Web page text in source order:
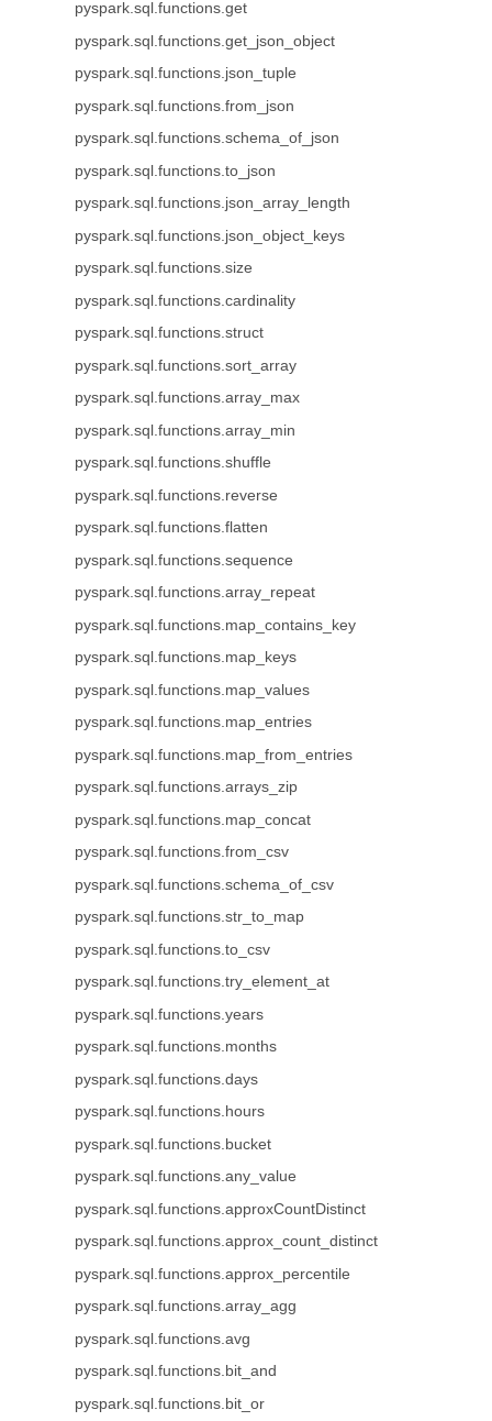
pyspark.sql.functions.get
pyspark.sql.functions.get_json_object
pyspark.sql.functions.json_tuple
pyspark.sql.functions.from_json
pyspark.sql.functions.schema_of_json
pyspark.sql.functions.to_json
pyspark.sql.functions.json_array_length
pyspark.sql.functions.json_object_keys
pyspark.sql.functions.size
pyspark.sql.functions.cardinality
pyspark.sql.functions.struct
pyspark.sql.functions.sort_array
pyspark.sql.functions.array_max
pyspark.sql.functions.array_min
pyspark.sql.functions.shuffle
pyspark.sql.functions.reverse
pyspark.sql.functions.flatten
pyspark.sql.functions.sequence
pyspark.sql.functions.array_repeat
pyspark.sql.functions.map_contains_key
pyspark.sql.functions.map_keys
pyspark.sql.functions.map_values
pyspark.sql.functions.map_entries
pyspark.sql.functions.map_from_entries
pyspark.sql.functions.arrays_zip
pyspark.sql.functions.map_concat
pyspark.sql.functions.from_csv
pyspark.sql.functions.schema_of_csv
pyspark.sql.functions.str_to_map
pyspark.sql.functions.to_csv
pyspark.sql.functions.try_element_at
pyspark.sql.functions.years
pyspark.sql.functions.months
pyspark.sql.functions.days
pyspark.sql.functions.hours
pyspark.sql.functions.bucket
pyspark.sql.functions.any_value
pyspark.sql.functions.approxCountDistinct
pyspark.sql.functions.approx_count_distinct
pyspark.sql.functions.approx_percentile
pyspark.sql.functions.array_agg
pyspark.sql.functions.avg
pyspark.sql.functions.bit_and
pyspark.sql.functions.bit_or